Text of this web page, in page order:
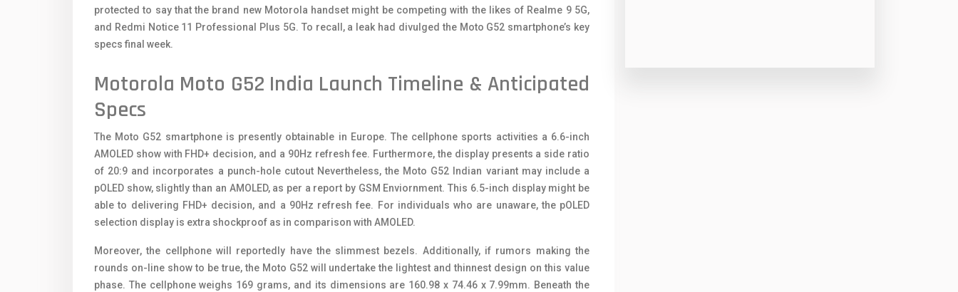
Zong Mobiles
protected to say that the brand new Motorola handset might be competing with the likes of Realme 9 5G,
and Redmi Notice 11 Professional Plus 5G. To recall, a leak had divulged the Moto G52 smartphone’s key
specs final week.
Motorola Moto G52 India Launch Timeline & Anticipated
Specs
The Moto G52 smartphone is presently obtainable in Europe. The cellphone sports activities a 6.6-inch
AMOLED show with FHD+ decision, and a 90Hz refresh fee. Furthermore, the display presents a side ratio
of 20:9 and incorporates a punch-hole cutout Nevertheless, the Moto G52 Indian variant may include a
pOLED show, slightly than an AMOLED, as per a report by GSM Enviornment. This 6.5-inch display might be
able to delivering FHD+ decision, and a 90Hz refresh fee. For individuals who are unaware, the pOLED
selection display is extra shockproof as in comparison with AMOLED.
Moreover, the cellphone will reportedly have the slimmest bezels. Additionally, if rumors making the
rounds on-line show to be true, the Moto G52 will undertake the lightest and thinnest design on this value
phase. The cellphone weighs 169 grams, and its dimensions are 160.98 x 74.46 x 7.99mm. Beneath the